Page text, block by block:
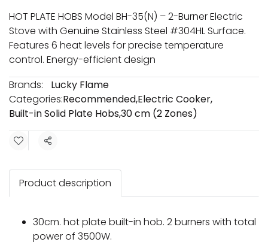
HOT PLATE HOBS Model BH-35(N) – 2-Burner Electric
Stove with Genuine Stainless Steel #304HL Surface.
Features 6 heat levels for precise temperature
control. Energy-efficient design
Brands:
Lucky Flame
Categories:Recommended,Electric Cooker,
Built-in Solid Plate Hobs,30 cm (2 Zones)
Share
Product description
30cm. hot plate built-in hob. 2 burners with total
power of 3500W.